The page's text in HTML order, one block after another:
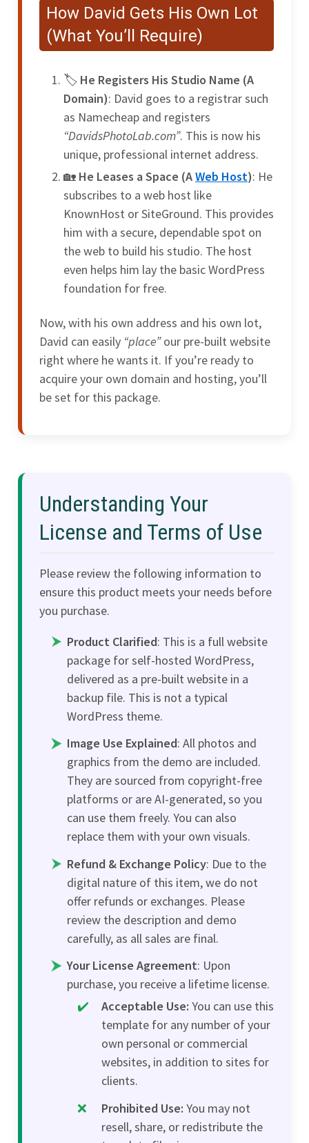
How David Gets His Own Lot
(What You’ll Require)
He Registers His Studio Name (A
Domain): David goes to a registrar such
as Namecheap and registers
“DavidsPhotoLab.com”. This is now his
unique, professional internet address.
He Leases a Space (AWeb Host): He
subscribes to a web host like
KnownHost or SiteGround. This provides
him with a secure, dependable spot on
the web to build his studio. The host
even helps him lay the basic WordPress
foundation for free.
Now, with his own address and his own lot,
David can easily “place”our pre-built website
right where he wants it. If you’re ready to
acquire your own domain and hosting, you’ll
be set for this package.
Understanding Your
License and Terms of Use
Please review the following information to
ensure this product meets your needs before
you purchase.
Product Clarified: This is a full website
package for self-hosted WordPress,
delivered as a pre-built website in a
backup file. This is not a typical
WordPress theme.
Image Use Explained: All photos and
graphics from the demo are included.
They are sourced from copyright-free
platforms or are AI-generated, so you
can use them freely. You can also
replace them with your own visuals.
Refund & Exchange Policy: Due to the
digital nature of this item, we do not
offer refunds or exchanges. Please
review the description and demo
carefully, as all sales are final.
Your License Agreement: Upon
purchase, you receive a lifetime license.
Acceptable Use: You can use this
template for any number of your
own personal or commercial
websites, in addition to sites for
clients.
Prohibited Use: You may not
resell, share, or redistribute the